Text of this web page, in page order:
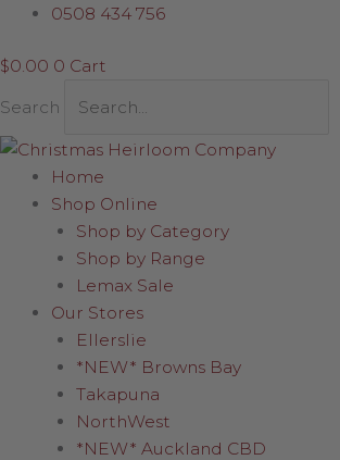
Skip
content
0508 434 756
$0.00 0 Cart
Search
Home
Shop Online
Shop by Category
Shop by Range
Lemax Sale
Our Stores
Ellerslie
*NEW* Browns Bay
Takapuna
NorthWest
*NEW* Auckland CBD